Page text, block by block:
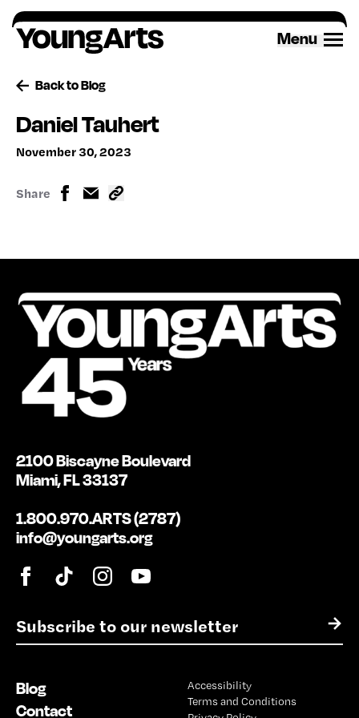
Skip
to
content
Menu
Back to Blog
Daniel Tauhert
November 30, 2023
Share
E
m
l
*
→
2100 Biscayne Boulevard
Miami, FL 33137
1.800.970.ARTS (2787)
info@youngarts.org
Blog
Contact
Accessibility
Terms and Conditions